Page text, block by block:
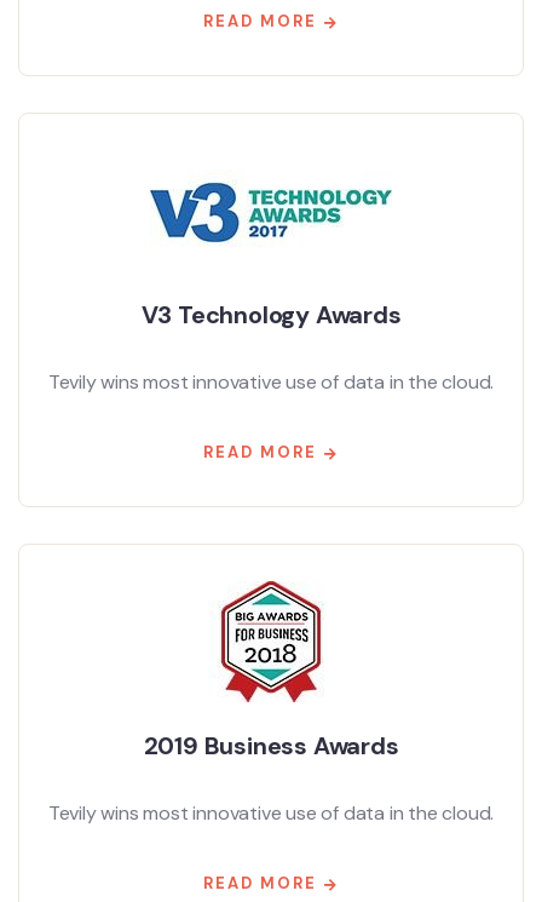
READ MORE
V3 Technology Awards
Tevily wins most innovative use of data in the cloud.
READ MORE
2019 Business Awards
Tevily wins most innovative use of data in the cloud.
READ MORE